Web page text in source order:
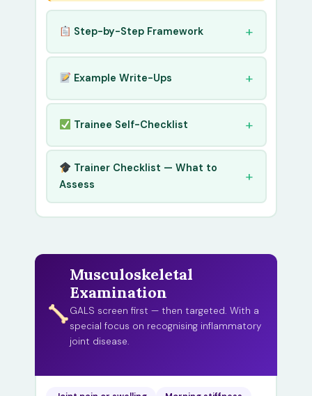
Step-by-Step Framework
Example Write-Ups
Trainee Self-Checklist
Trainer Checklist — What to
Assess
Musculoskeletal
Examination
GALS screen first — then targeted. With a
special focus on recognising inflammatory
joint disease.